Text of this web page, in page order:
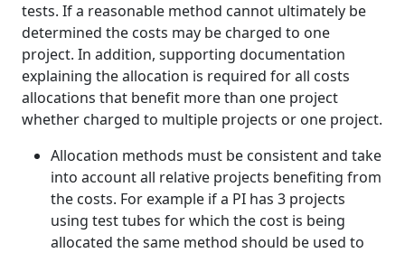
tests. If a reasonable method cannot ultimately be
determined the costs may be charged to one
project. In addition, supporting documentation
explaining the allocation is required for all costs
allocations that benefit more than one project
whether charged to multiple projects or one project.
Allocation methods must be consistent and take
into account all relative projects benefiting from
the costs. For example if a PI has 3 projects
using test tubes for which the cost is being
allocated the same method should be used to